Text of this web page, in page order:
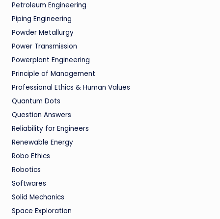
Petroleum Engineering
Piping Engineering
Powder Metallurgy
Power Transmission
Powerplant Engineering
Principle of Management
Professional Ethics & Human Values
Quantum Dots
Question Answers
Reliability for Engineers
Renewable Energy
Robo Ethics
Robotics
Softwares
Solid Mechanics
Space Exploration